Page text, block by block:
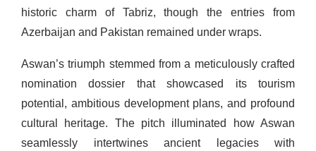
historic charm of Tabriz, though the entries from
Azerbaijan and Pakistan remained under wraps.
Aswan’s triumph stemmed from a meticulously crafted
nomination dossier that showcased its tourism
potential, ambitious development plans, and profound
cultural heritage. The pitch illuminated how Aswan
seamlessly intertwines ancient legacies with